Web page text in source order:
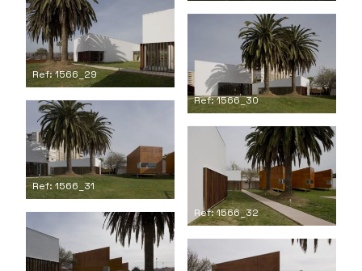
Ref: 1566_29
Ref: 1566_30
Ref: 1566_31
Ref: 1566_32